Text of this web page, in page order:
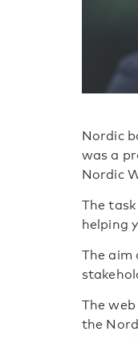
Nordic
was a
Nordic
The
helping
The aim
The
the